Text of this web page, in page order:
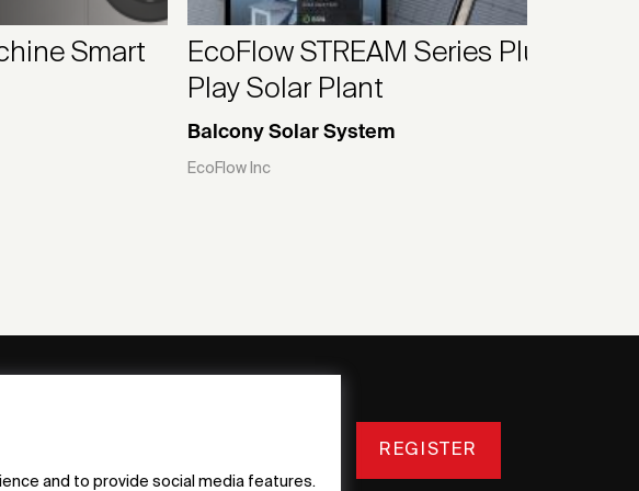
and to provide social media features.
Smart
EcoFlow STREAM Series Plug &
Play Solar Plant
Balcony Solar System
EcoFlow Inc
REGISTER